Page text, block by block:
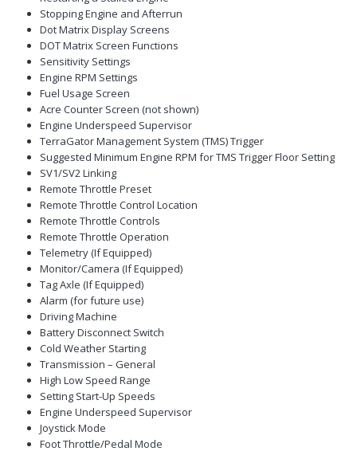
Stopping Engine and Afterrun
Dot Matrix Display Screens
DOT Matrix Screen Functions
Sensitivity Settings
Engine RPM Settings
Fuel Usage Screen
Acre Counter Screen (not shown)
Engine Underspeed Supervisor
TerraGator Management System (TMS) Trigger
Suggested Minimum Engine RPM for TMS Trigger Floor Setting
SV1/SV2 Linking
Remote Throttle Preset
Remote Throttle Control Location
Remote Throttle Controls
Remote Throttle Operation
Telemetry (If Equipped)
Monitor/Camera (If Equipped)
Tag Axle (If Equipped)
Alarm (for future use)
Driving Machine
Battery Disconnect Switch
Cold Weather Starting
Transmission – General
High Low Speed Range
Setting Start-Up Speeds
Engine Underspeed Supervisor
Joystick Mode
Foot Throttle/Pedal Mode